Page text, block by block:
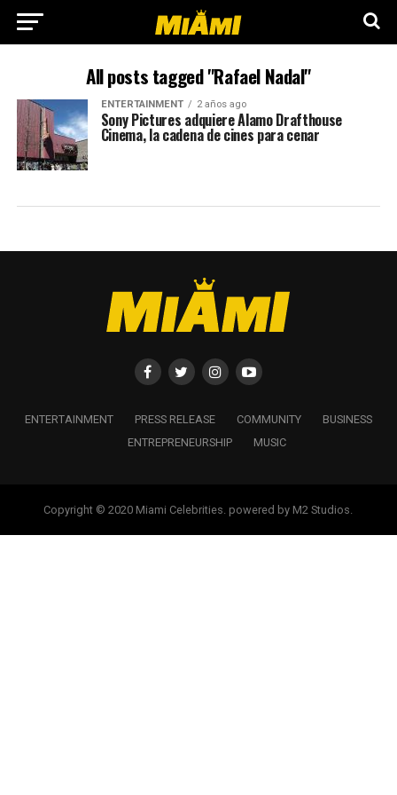
All posts tagged "Rafael Nadal"
ENTERTAINMENT 2 años ago
Sony Pictures adquiere Alamo Drafthouse
Cinema, la cadena de cines para cenar
ENTERTAINMENT PRESS RELEASE COMMUNITY
BUSINESS
ENTREPRENEURSHIP
MUSIC
Copyright © 2020 Miami Celebrities. powered by M2 Studios.